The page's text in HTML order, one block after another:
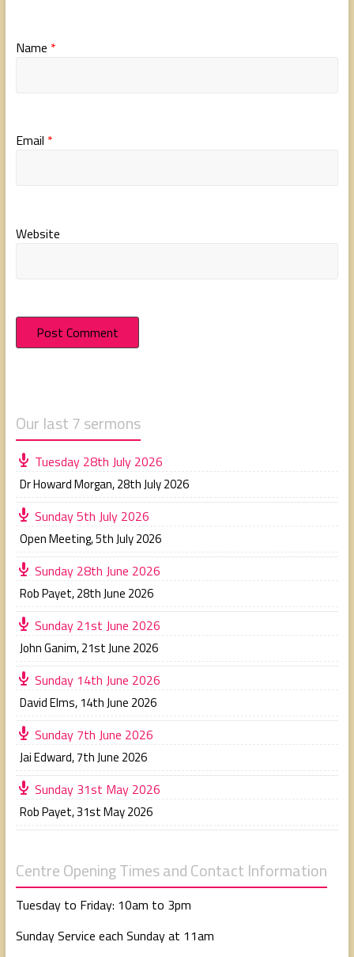
Name *
Email *
Website
Our last 7 sermons
Tuesday 28th July 2026
Dr Howard Morgan,28th July 2026
Sunday 5th July 2026
Open Meeting,5th July 2026
Sunday 28th June 2026
Rob Payet,28th June 2026
Sunday 21st June 2026
John Ganim,21st June 2026
Sunday 14th June 2026
David Elms, 14th June 2026
Sunday 7th June 2026
Jai Edward,7th June 2026
Sunday 31st May 2026
Rob Payet,31st May 2026
Centre Opening Times and Contact Information
Tuesday to Friday: 10am to 3pm
Sunday Service each Sunday at 11am